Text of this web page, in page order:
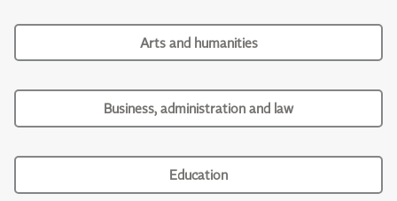
Arts and humanities
Business, administration and law
Education